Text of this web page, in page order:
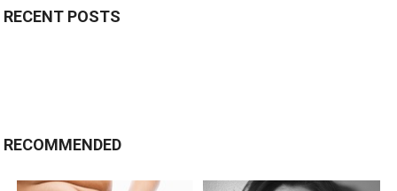
RECENT POSTS
RECOMMENDED